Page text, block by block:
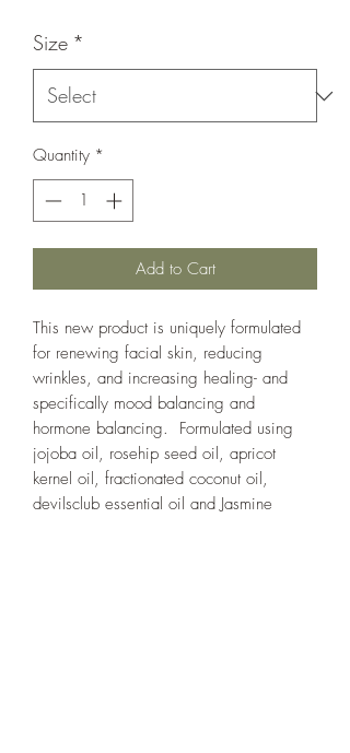
Size *
Quantity *
Add to Cart
This new product is uniquely formulated
for renewing facial skin, reducing
wrinkles, and increasing healing- and
specifically mood balancing and
hormone balancing. Formulated using
jojoba oil, rosehip seed oil, apricot
kernel oil, fractionated coconut oil,
devilsclub essential oil and Jasmine